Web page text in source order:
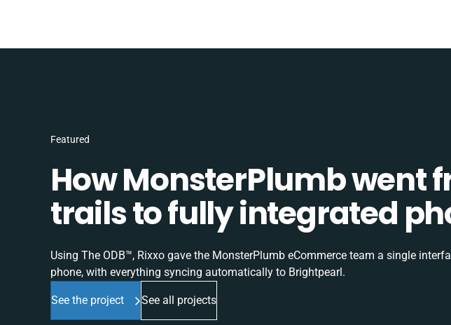
Featured
How MonsterPlumb went
trails to fully integrated
Using The ODB™, Rixxo gave the MonsterPlumb eCommerce team a single
phone, with everything syncing automatically to Brightpearl.
See the project See all projects